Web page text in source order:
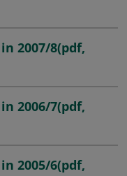
2007/8(pdf,
2006/7(pdf,
2005/6(pdf,